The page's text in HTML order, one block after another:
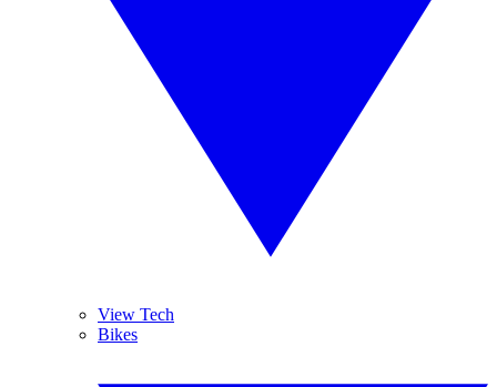
View Tech
Bikes